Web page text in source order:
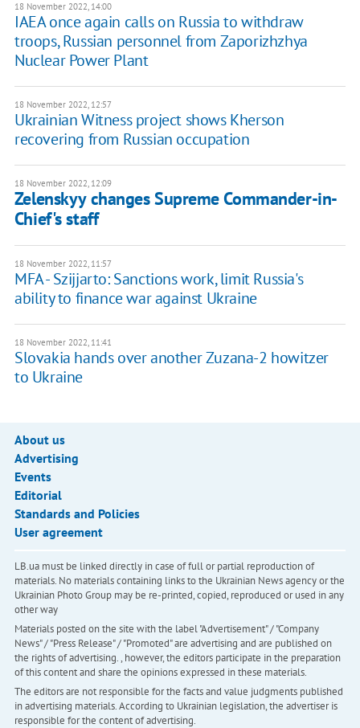
18 November 2022, 14:00
IAEA once again calls on Russia to withdraw
troops, Russian personnel from Zaporizhzhya
Nuclear Power Plant
18 November 2022, 12:57
Ukrainian Witness project shows Kherson
recovering from Russian occupation
18 November 2022, 12:09
Zelenskyy changes Supreme Commander-in-
Chief's staff
18 November 2022, 11:57
MFA - Szijjarto: Sanctions work, limit Russia's
ability to finance war against Ukraine
18 November 2022, 11:41
Slovakia hands over another Zuzana-2 howitzer
to Ukraine
About us
Advertising
Events
Editorial
Standards and Policies
User agreement
LB.ua must be linked directly in case of full or partial reproduction of
materials. No materials containing links to the Ukrainian News agency or the
Ukrainian Photo Group may be re-printed, copied, reproduced or used in any
other way
Materials posted on the site with the label "Advertisement" / "Company
News" / "Press Release" / "Promoted" are advertising and are published on
the rights of advertising. , however, the editors participate in the preparation
of this content and share the opinions expressed in these materials.
The editors are not responsible for the facts and value judgments published
in advertising materials. According to Ukrainian legislation, the advertiser is
responsible for the content of advertising.